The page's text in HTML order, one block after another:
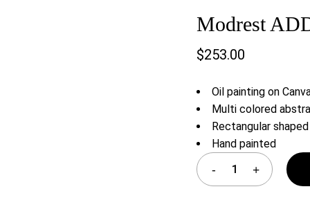
Modrest
$253.00
Oil painting on
Multi colored
Rectangular shaped
Hand painted